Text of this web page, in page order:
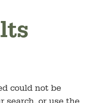
could not be